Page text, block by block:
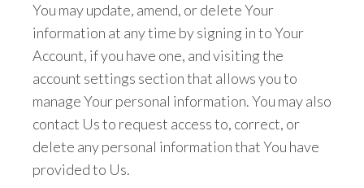
You may update, amend, or delete Your
information at any time by signing in to Your
Account, if you have one, and visiting the
account settings section that allows you to
manage Your personal information. You may also
contact Us to request access to, correct, or
delete any personal information that You have
provided to Us.